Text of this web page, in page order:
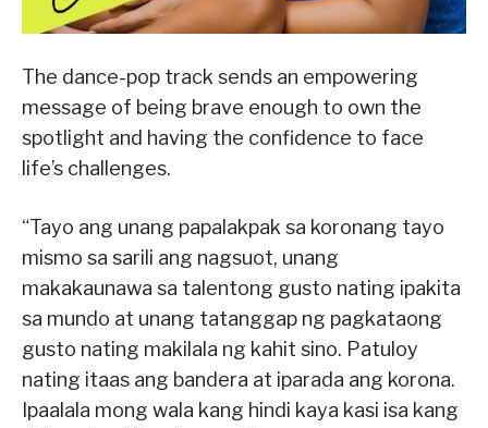
The dance-pop track sends an empowering
message of being brave enough to own the
spotlight and having the confidence to face
life’s challenges.
“Tayo ang unang papalakpak sa koronang tayo
mismo sa sarili ang nagsuot, unang
makakaunawa sa talentong gusto nating ipakita
sa mundo at unang tatanggap ng pagkataong
gusto nating makilala ng kahit sino. Patuloy
nating itaas ang bandera at iparada ang korona.
Ipaalala mong wala kang hindi kaya kasi isa kang